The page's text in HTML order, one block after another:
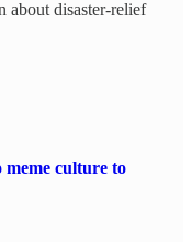
about disaster-relief
meme culture to